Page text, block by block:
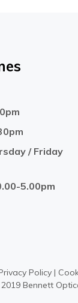
/ Friday
5.00pm
Policy |
Bennett